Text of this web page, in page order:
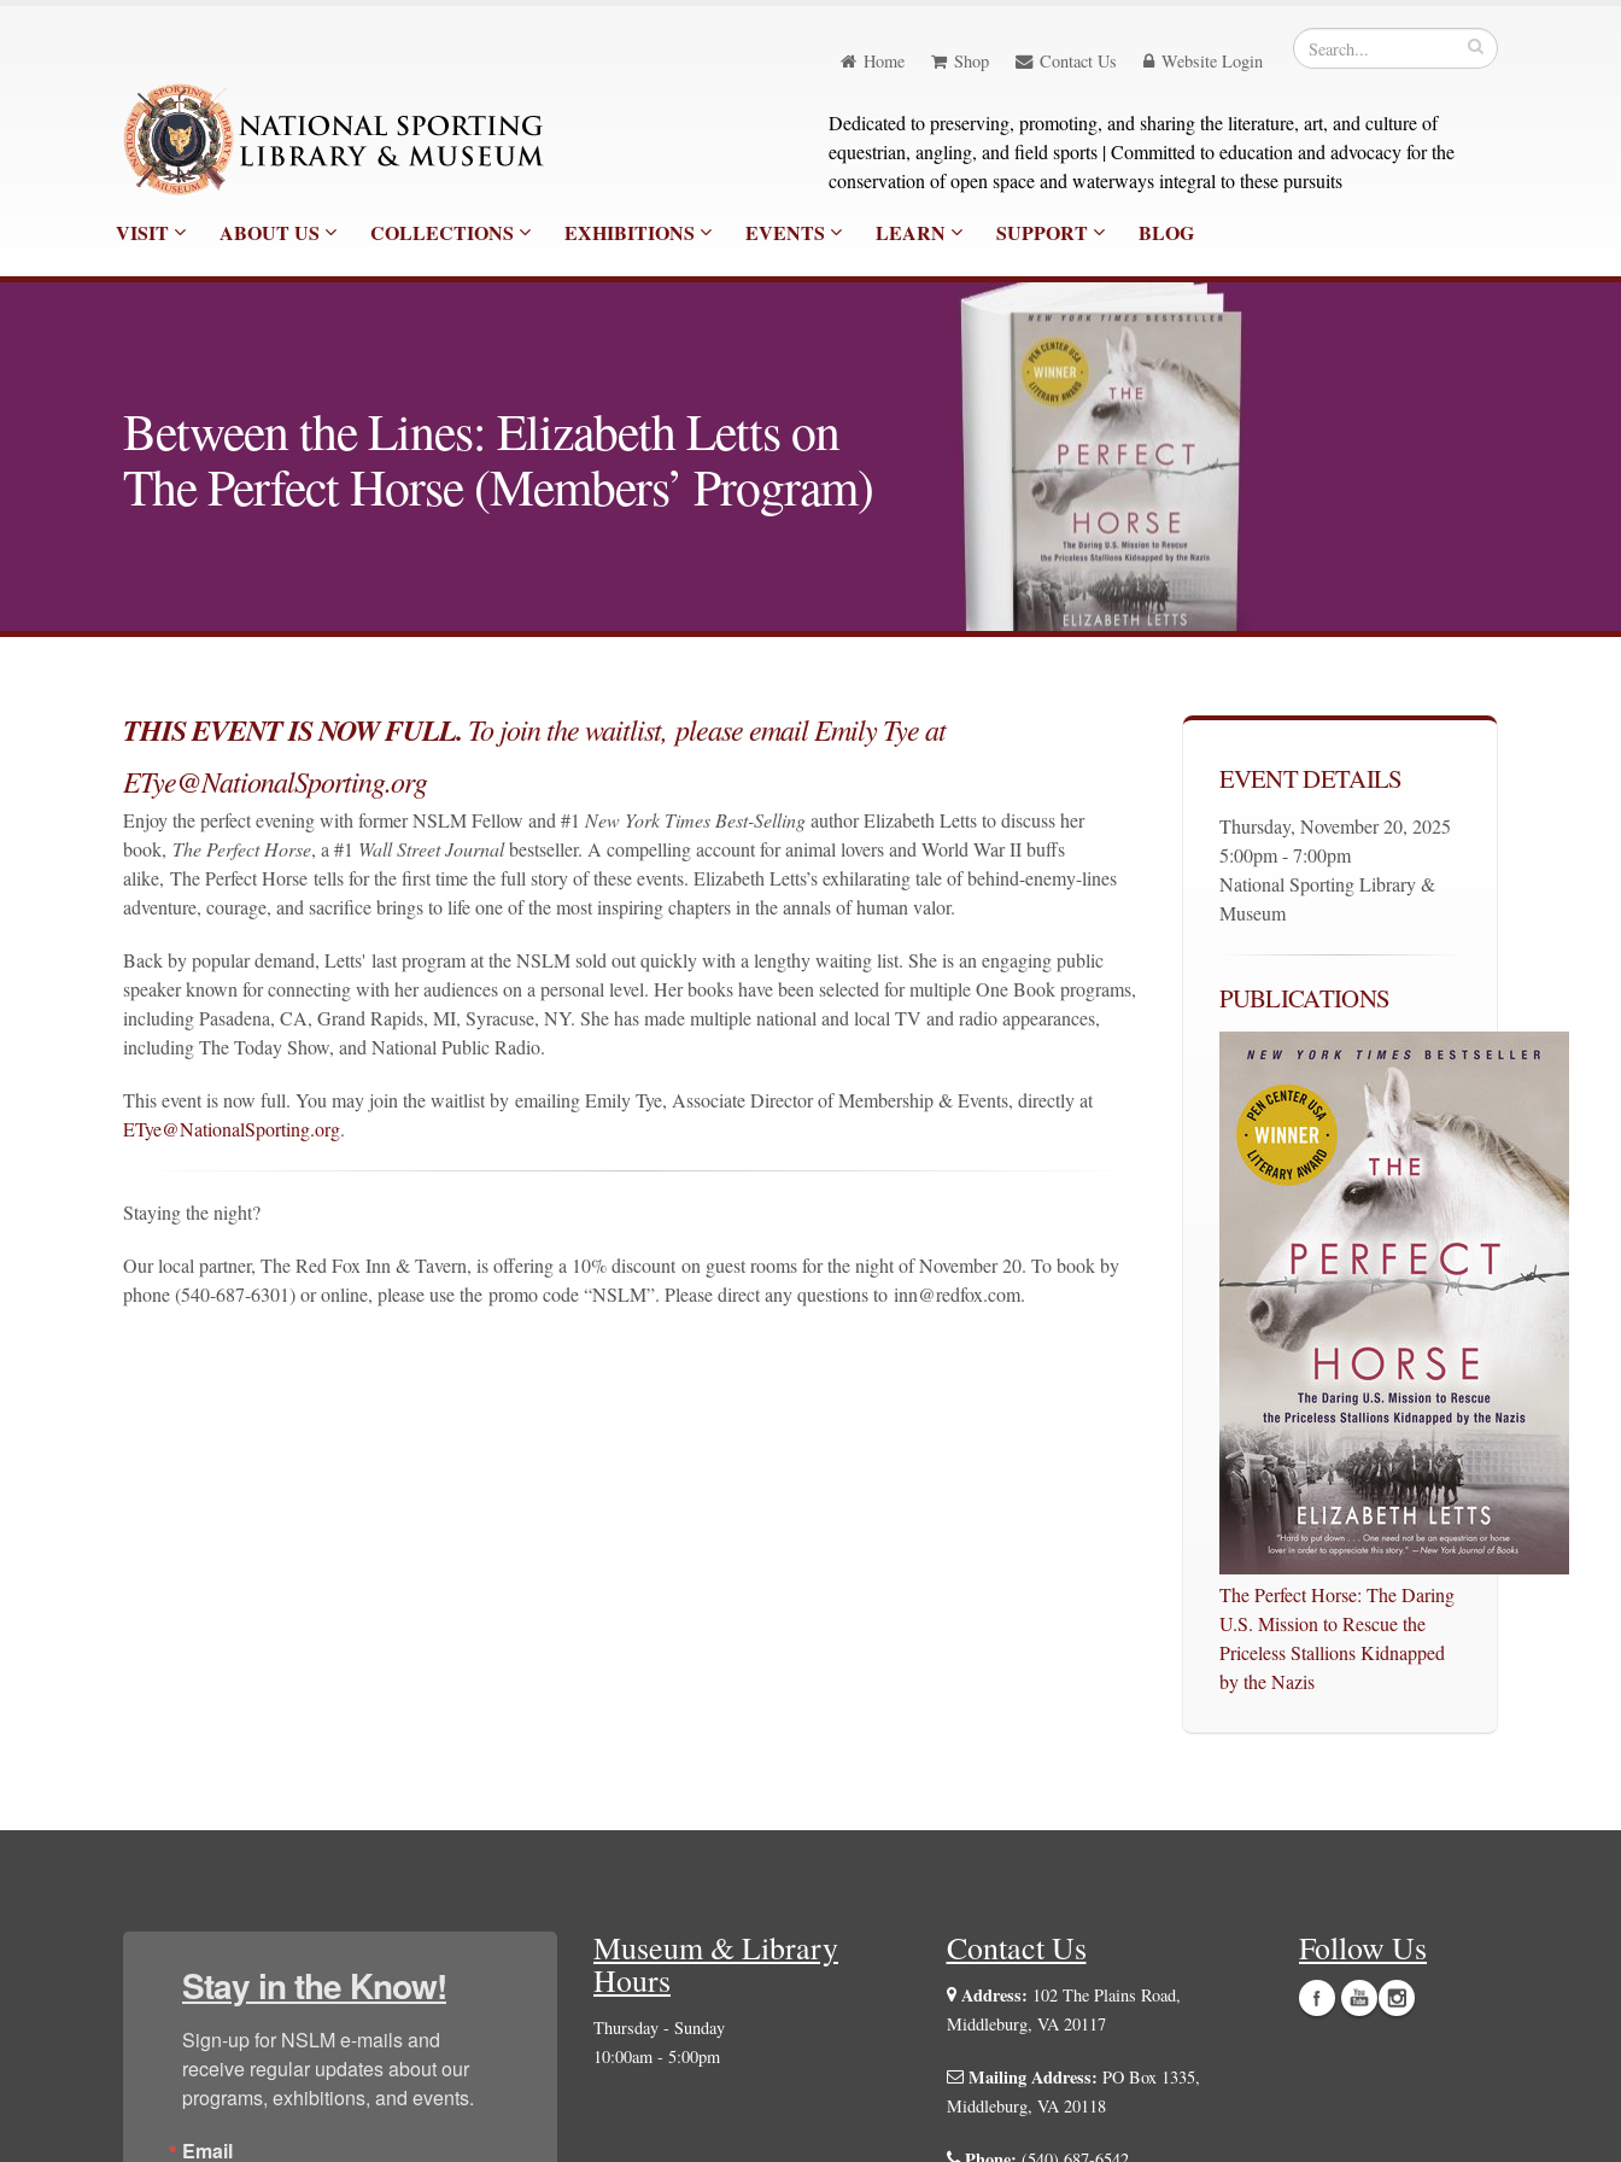
Home Shop Contact Us Website Login
Dedicated to preserving, promoting, and sharing the literature, art, and culture of
equestrian, angling, and field sports | Committed to education and advocacy for the
conservation of open space and waterways integral to these pursuits
VISIT ABOUT US COLLECTIONS EXHIBITIONS EVENTS LEARN SUPPORT BLOG
Between the Lines: Elizabeth Letts on
The Perfect Horse (Members’ Program)
THIS EVENT IS NOW FULL. To join the waitlist, please email Emily Tye at
ETye@NationalSporting.org
Enjoy the perfect evening with former NSLM Fellow and #1 New York Times Best-Sellingauthor Elizabeth Letts to discuss her
book, The Perfect Horse, a #1 Wall Street Journalbestseller. A compelling account for animal lovers and World War II buffs
alike, The Perfect Horse tells for the first time the full story of these events. Elizabeth Letts’s exhilarating tale of behind-enemy-lines
adventure, courage, and sacrifice brings to life one of the most inspiring chapters in the annals of human valor.
Back by popular demand, Letts' last program at the NSLM sold out quickly with a lengthy waiting list. She is an engaging public
speaker known for connecting with her audiences on a personal level. Her books have been selected for multiple One Book programs,
including Pasadena, CA, Grand Rapids, MI, Syracuse, NY. She has made multiple national and local TV and radio appearances,
including The Today Show, and National Public Radio.
This event is now full. You may join the waitlist by emailing Emily Tye, Associate Director of Membership & Events, directly at
ETye@NationalSporting.org.
Staying the night?
Our local partner, The Red Fox Inn & Tavern, is offering a 10% discount on guest rooms for the night of November 20. To book by
phone (540-687-6301) or online, please use the promo code “NSLM”. Please direct any questions to inn@redfox.com.
EVENT DETAILS
Thursday, November 20, 2025
5:00pm - 7:00pm
National Sporting Library &
Museum
PUBLICATIONS
The Perfect Horse: The Daring
U.S. Mission to Rescue the
Priceless Stallions Kidnapped
by the Nazis
Stay in the Know!
Sign-up for NSLM e-mails and
receive regular updates about our
programs, exhibitions, and events.
Email
Museum & Library
Hours
Thursday - Sunday
10:00am - 5:00pm
Contact Us
Address: 102 The Plains Road,
Middleburg, VA 20117
Mailing Address: PO Box 1335,
Middleburg, VA 20118
Follow Us